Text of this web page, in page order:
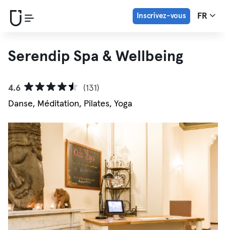
Inscrivez-vous FR
Serendip Spa & Wellbeing
4.6
(131)
Danse, Méditation, Pilates, Yoga